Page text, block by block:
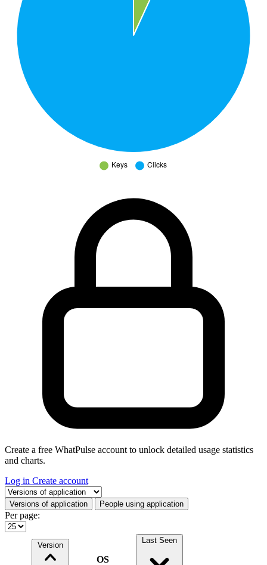
Create a free WhatPulse account to unlock detailed usage statistics
and charts.
Log in Create account
Select a tab
Versions of application People using application
Per page:
Version
OS
Last Seen